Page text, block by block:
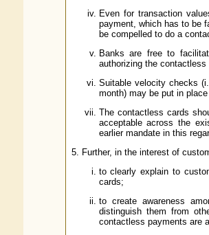
Even for transaction
payment, which has to be
be compelled to do a
Banks are free to
authorizing the
Suitable velocity checks
month) may be put in
The contactless cards
acceptable across the
earlier mandate in this
5. Further, in the interest of
to clearly explain to
cards;
to create awareness
distinguish them from
contactless payments are